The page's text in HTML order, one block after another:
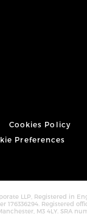
Cookies Policy
Preferences
LLP, Registered in
176336294. Registered
M3 4LY. SRA